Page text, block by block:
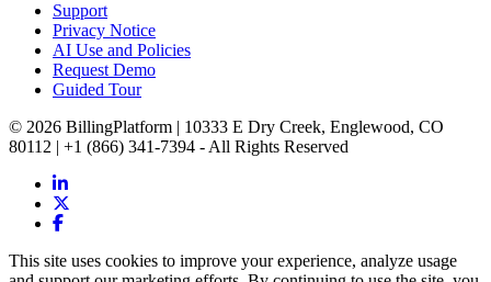
Support
Privacy Notice
AI Use and Policies
Request Demo
Guided Tour
© 2026 BillingPlatform | 10333 E Dry Creek, Englewood, CO
80112 | +1 (866) 341-7394 - All Rights Reserved
This site uses cookies to improve your experience, analyze usage